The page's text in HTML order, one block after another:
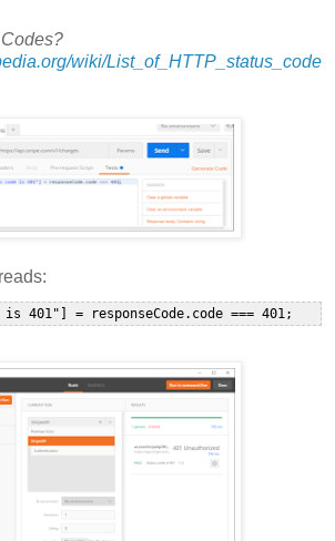
wiki/List_of_HTTP_status_code